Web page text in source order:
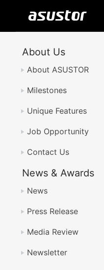
About Us
About ASUSTOR
Milestones
Unique Features
Job Opportunity
Contact Us
News & Awards
News
Press Release
Media Review
Newsletter